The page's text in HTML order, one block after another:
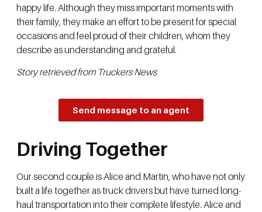
happy life. Although they miss important moments with
their family, they make an effort to be present for special
occasions and feel proud of their children, whom they
describe as understanding and grateful.
Story retrieved from Truckers News
Send message to an agent
Driving Together
Our second couple is Alice and Martin, who have not only
built a life together as truck drivers but have turned long-
haul transportation into their complete lifestyle. Alice and